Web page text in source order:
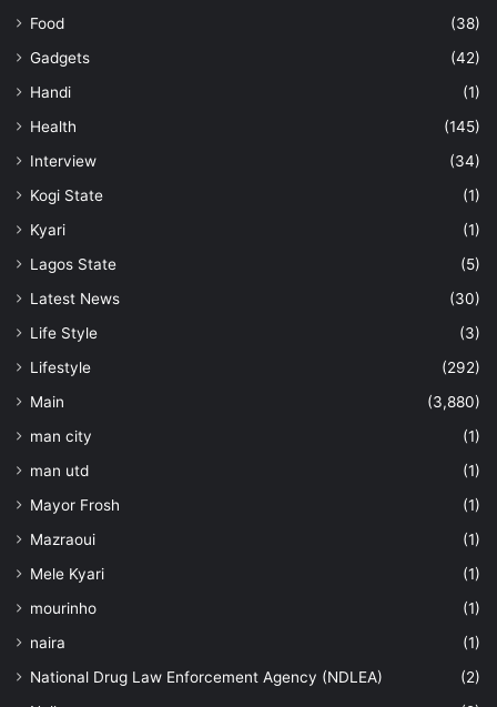
Food
(38)
Gadgets
(42)
Handi
(1)
Health
(145)
Interview
(34)
Kogi State
(1)
Kyari
(1)
Lagos State
(5)
Latest News
(30)
Life Style
(3)
Lifestyle
(292)
Main
(3,880)
man city
(1)
man utd
(1)
Mayor Frosh
(1)
Mazraoui
(1)
Mele Kyari
(1)
mourinho
(1)
naira
(1)
National Drug Law Enforcement Agency (NDLEA)
(2)